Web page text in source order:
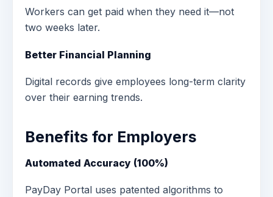
Workers can get paid when they need it—not
two weeks later.
Better Financial Planning
Digital records give employees long-term clarity
over their earning trends.
Benefits for Employers
Automated Accuracy (100%)
PayDay Portal uses patented algorithms to